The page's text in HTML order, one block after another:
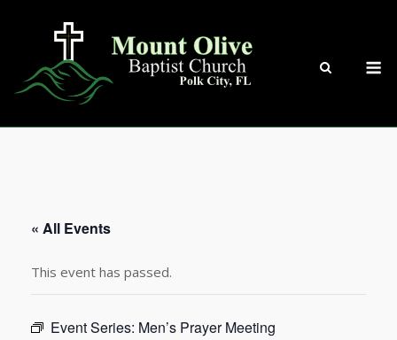
« All Events
This event has passed.
Event Series: Men’s Prayer Meeting